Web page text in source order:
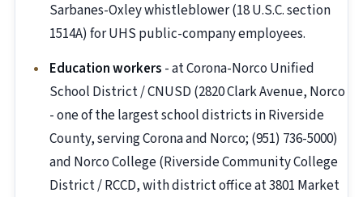
Sarbanes-Oxley whistleblower (18 U.S.C. section
1514A) for UHS public-company employees.
Education workers - at Corona-Norco Unified
School District / CNUSD (2820 Clark Avenue, Norco
- one of the largest school districts in Riverside
County, serving Corona and Norco; (951) 736-5000)
and Norco College (Riverside Community College
District / RCCD, with district office at 3801 Market